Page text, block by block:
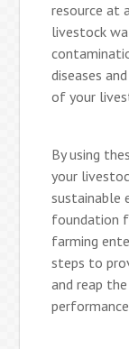
resource at
livestock
diseases
of your
By using
your
sustainable
foundation
farming
steps to
and reap